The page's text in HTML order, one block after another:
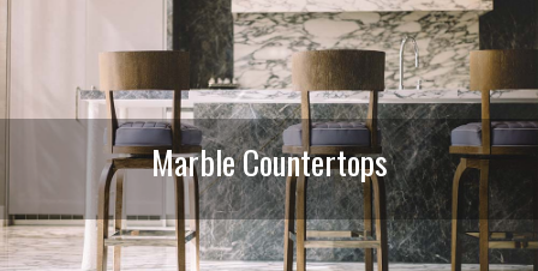
Marble Countertops